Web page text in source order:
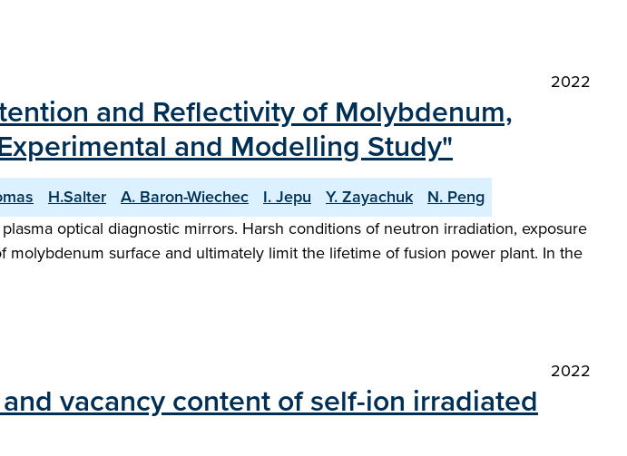
2022
and Reflectivity of Molybdenum,
and Modelling Study"
H.Salter A. Baron-Wiechec I. Jepu Y. Zayachuk
N. Peng
optical diagnostic mirrors. Harsh conditions of neutron irradiation, exposure
surface and ultimately limit the lifetime of fusion power plant. In the
2022
vacancy content of self-ion irradiated